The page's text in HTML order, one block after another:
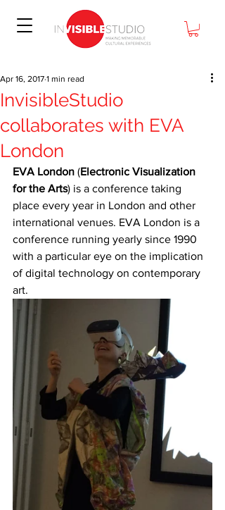
InvisibleStudio
collaborates with EVA
London
Apr 16, 2017 1 min read
EVA London (Electronic Visualization
for the Arts) is a conference taking
place every year in London and other
international venues. EVA London is a
conference running yearly since 1990
with a particular eye on the implication
of digital technology on contemporary
art.